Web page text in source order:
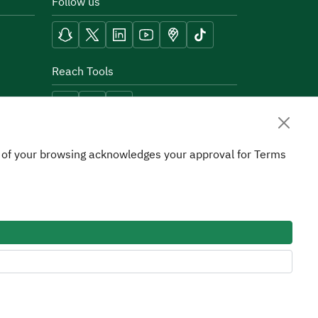
your browsing acknowledges your approval for Terms
Reach Tools